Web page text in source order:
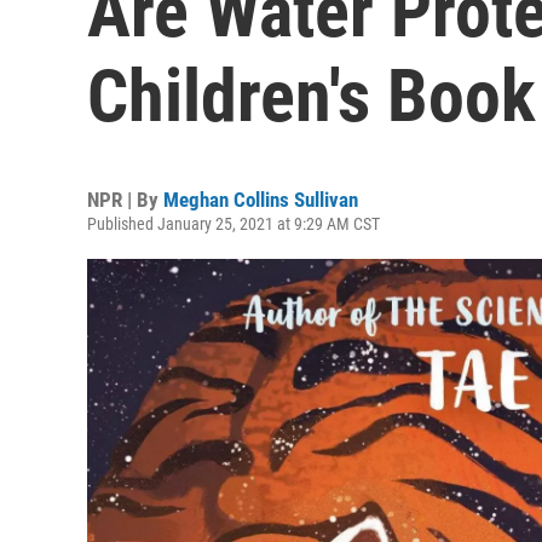
Children's
NPR | By Meghan Collins Sullivan
Published January 25, 2021 at 9:29 AM CST